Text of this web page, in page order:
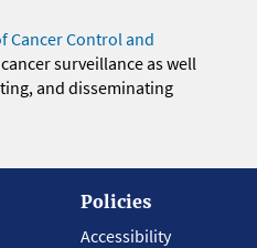
Cancer Control and
surveillance as well
and disseminating
Policies
Accessibility